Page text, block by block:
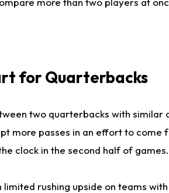
for Quarterbacks
two quarterbacks with
more passes in an effort to come
clock in the second half of games.
rushing upside on teams